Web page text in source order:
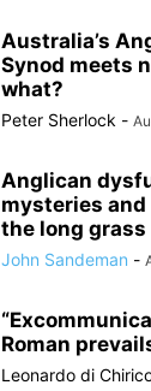
Australia’s
Synod meets
what?
Peter Sherlock -
Anglican
mysteries
the long grass
John Sandeman -
Roman
Leonardo di